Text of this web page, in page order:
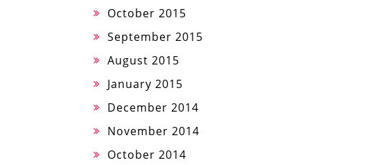
October 2015
September 2015
August 2015
January 2015
December 2014
November 2014
October 2014